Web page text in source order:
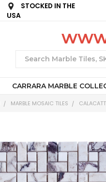
STOCKED IN THE
USA
CARRARA MARBLE
MARBLE MOSAIC TILES